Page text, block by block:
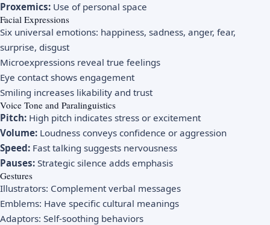
Proxemics: Use of personal space
Facial Expressions
Six universal emotions: happiness, sadness, anger, fear,
surprise, disgust
Microexpressions reveal true feelings
Eye contact shows engagement
Smiling increases likability and trust
Voice Tone and Paralinguistics
Pitch: High pitch indicates stress or excitement
Volume: Loudness conveys confidence or aggression
Speed: Fast talking suggests nervousness
Pauses: Strategic silence adds emphasis
Gestures
Illustrators: Complement verbal messages
Emblems: Have specific cultural meanings
Adaptors: Self-soothing behaviors